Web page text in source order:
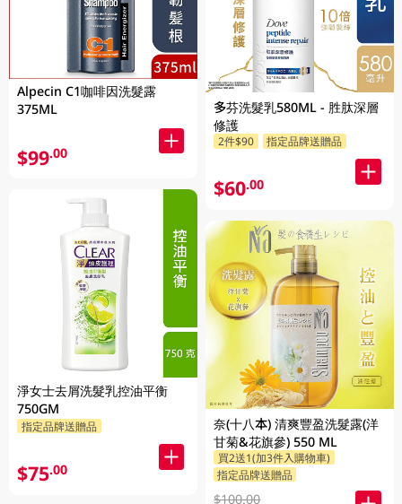
Alpecin C1咖啡因洗髮露
375ML
$99.00
淨女士去屑洗髮乳控油平衡
750GM
指定品牌送贈品
$75.00
多芬洗髮乳580ML - 胜肽深層
修護
2件$90 指定品牌送贈品
$60.00
奈(十八本) 清爽豐盈洗髮露(洋
甘菊&花旗參) 550 ML
買2送1(加3件入購物車)
指定品牌送贈品
$100.00